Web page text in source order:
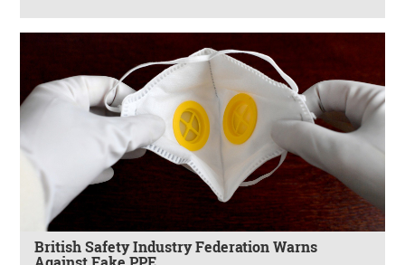
British Safety Industry Federation Warns